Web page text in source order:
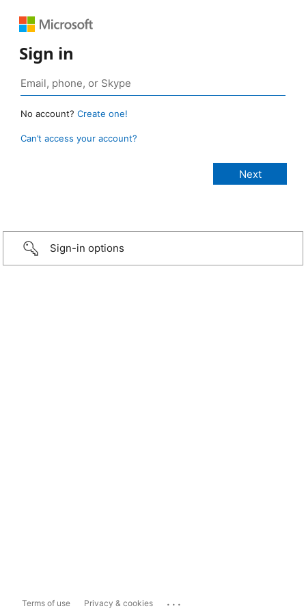
Sign in
No account? Create one!
Can’t access your account?
Sign-in options
Terms of use Privacy & cookies ...